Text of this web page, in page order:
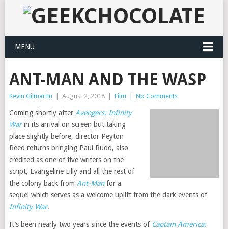
MENU
ANT-MAN AND THE WASP
Kevin Gilmartin August 2, 2018 Film No Comments
Coming shortly after Avengers: Infinity
Warin its arrival on screen but taking
place slightly before, director Peyton
Reed returns bringing Paul Rudd, also
credited as one of five writers on the
script, Evangeline Lilly and all the rest of
the colony back from Ant-Manfor a
sequel which serves as a welcome uplift from the dark events of
Infinity War.
It’s been nearly two years since the events of Captain America: